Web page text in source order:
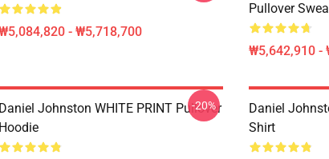
- ₩5,718,700
Pullover
₩5,642,910 -
Daniel Johnston WHITE PRINT Pullover
Hoodie
-20%
Daniel
Shirt